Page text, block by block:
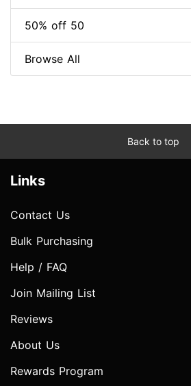
50% off 50
Browse All
Back to top
Links
Contact Us
Bulk Purchasing
Help / FAQ
Join Mailing List
Reviews
About Us
Rewards Program